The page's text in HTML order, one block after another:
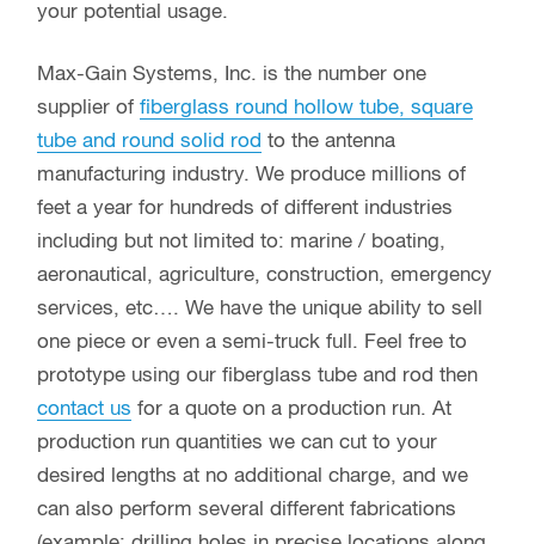
your potential usage.
Max-Gain Systems, Inc. is the number one
supplier of fiberglass round hollow tube, square
tube and round solid rod to the antenna
manufacturing industry. We produce millions of
feet a year for hundreds of different industries
including but not limited to: marine / boating,
aeronautical, agriculture, construction, emergency
services, etc…. We have the unique ability to sell
one piece or even a semi-truck full. Feel free to
prototype using our fiberglass tube and rod then
contact us for a quote on a production run. At
production run quantities we can cut to your
desired lengths at no additional charge, and we
can also perform several different fabrications